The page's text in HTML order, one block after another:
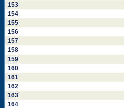
153
154
155
156
157
158
159
160
161
162
163
164